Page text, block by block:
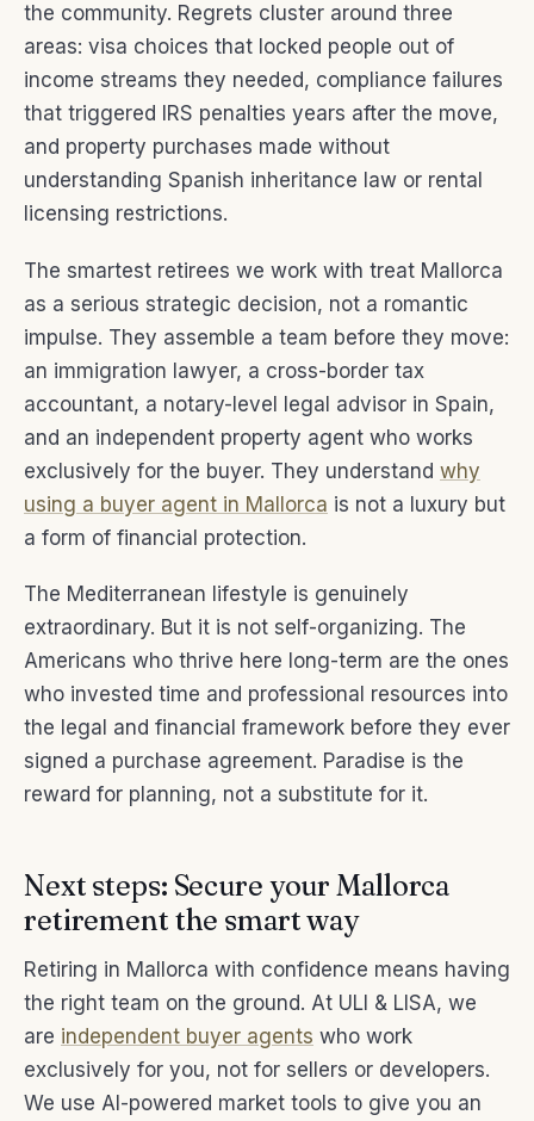
the community. Regrets cluster around three
areas: visa choices that locked people out of
income streams they needed, compliance failures
that triggered IRS penalties years after the move,
and property purchases made without
understanding Spanish inheritance law or rental
licensing restrictions.
The smartest retirees we work with treat Mallorca
as a serious strategic decision, not a romantic
impulse. They assemble a team before they move:
an immigration lawyer, a cross-border tax
accountant, a notary-level legal advisor in Spain,
and an independent property agent who works
exclusively for the buyer. They understand why
using a buyer agent in Mallorca is not a luxury but
a form of financial protection.
The Mediterranean lifestyle is genuinely
extraordinary. But it is not self-organizing. The
Americans who thrive here long-term are the ones
who invested time and professional resources into
the legal and financial framework before they ever
signed a purchase agreement. Paradise is the
reward for planning, not a substitute for it.
Next steps: Secure your Mallorca
retirement the smart way
Retiring in Mallorca with confidence means having
the right team on the ground. At ULI & LISA, we
are independent buyer agents who work
exclusively for you, not for sellers or developers.
We use AI-powered market tools to give you an